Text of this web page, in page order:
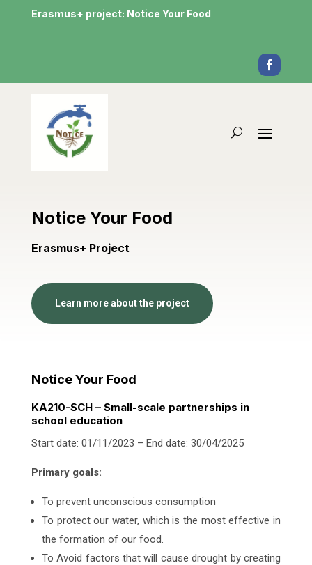
Erasmus+ project: Notice Your Food
Notice Your Food
Erasmus+ Project
Learn more about the project
Notice Your Food
KA210-SCH – Small-scale partnerships in
school education
Start date: 01/11/2023 – End date: 30/04/2025
Primary goals:
To prevent unconscious consumption
To protect our water, which is the most effective in
the formation of our food.
To Avoid factors that will cause drought by creating